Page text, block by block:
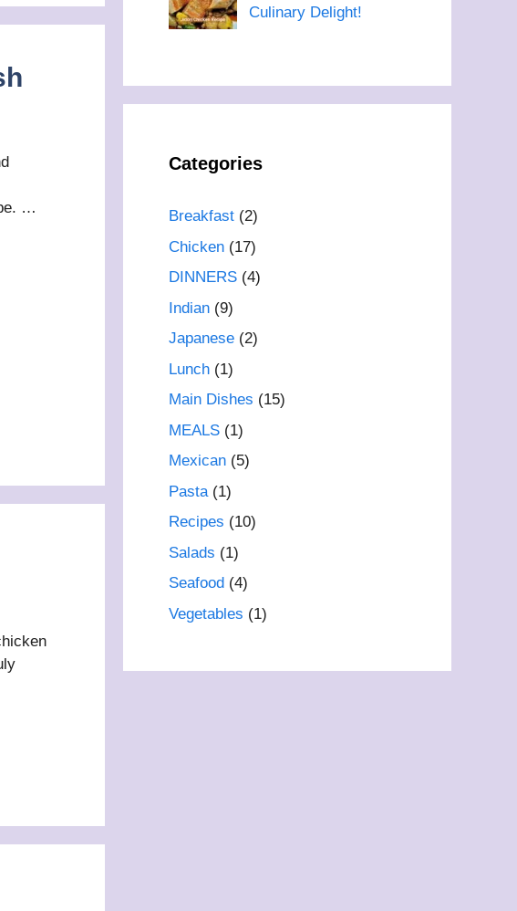
…
Culinary Delight!
Categories
Breakfast (2)
Chicken (17)
DINNERS (4)
Indian (9)
Japanese (2)
Lunch (1)
Main Dishes (15)
MEALS (1)
Mexican (5)
Pasta (1)
Recipes (10)
Salads (1)
Seafood (4)
Vegetables (1)